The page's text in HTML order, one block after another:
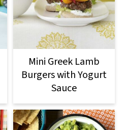
Mini Greek Lamb
Burgers with Yogurt
Sauce